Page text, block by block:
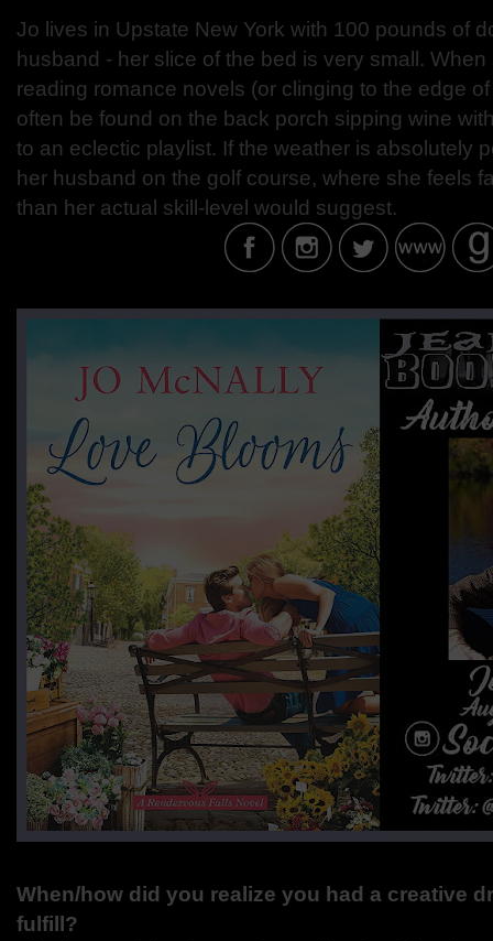
Jo lives in Upstate New York with 100 pounds of
husband - her slice of the bed is very small.
reading romance novels (or clinging to the edge
often be found on the back porch sipping wine
to an eclectic playlist. If the weather is absolutely
her husband on the golf course, where she feels
than her actual skill-level would suggest.
When/how did you realize you had a creative
fulfill?